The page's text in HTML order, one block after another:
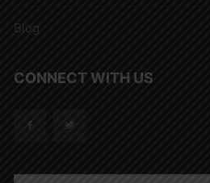
Blog
CONNECT WITH US